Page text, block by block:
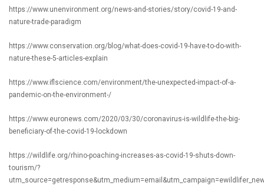
https://www.unenvironment.org/news-and-stories/story/covid-19-and-
nature-trade-paradigm
https://www.conservation.org/blog/what-does-covid-19-have-to-do-with-
nature-these-5-articles-explain
https://www.iflscience.com/environment/the-unexpected-impact-of-a-
pandemic-on-the-environment-/
https://www.euronews.com/2020/03/30/coronavirus-is-wildlife-the-big-
beneficiary-of-the-covid-19-lockdown
https://wildlife.org/rhino-poaching-increases-as-covid-19-shuts-down-
tourism/?